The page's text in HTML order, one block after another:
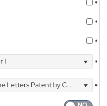
*
*
*
I *
Letters Patent by Courier
*